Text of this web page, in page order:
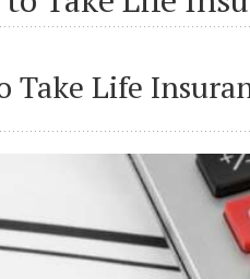
Take Life